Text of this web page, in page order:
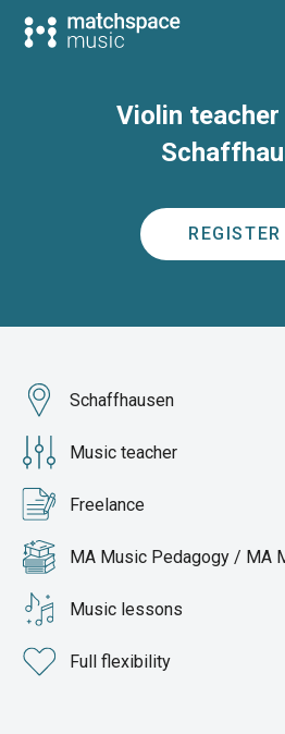
Violin
REGISTER
Schaffhausen
Music teacher
Freelance
MA Music Pedagogy / MA
Music lessons
Full flexibility